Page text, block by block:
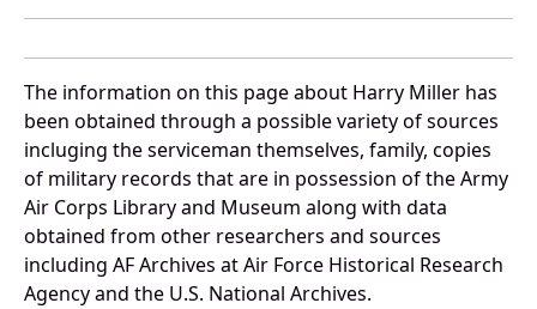
The information on this page about Harry Miller has
been obtained through a possible variety of sources
incluging the serviceman themselves, family, copies
of military records that are in possession of the Army
Air Corps Library and Museum along with data
obtained from other researchers and sources
including AF Archives at Air Force Historical Research
Agency and the U.S. National Archives.